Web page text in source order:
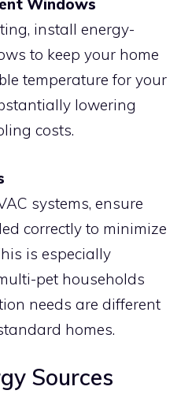
Windows
install energy-
to keep your home
temperature for your
lowering
costs.
systems, ensure
correctly to minimize
is especially
pet households
needs are different
homes.
Sources